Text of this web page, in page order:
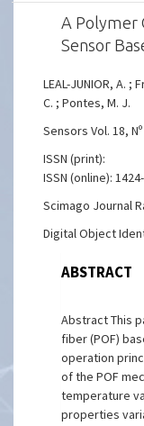
A Polymer
Sensor
LEAL-JUNIOR, A.
C. ; Pontes, M. J.
Sensors Vol. 18,
ISSN (print):
ISSN (online):
Scimago Journal
Digital Object
ABSTRACT
Abstract This
fiber (POF)
operation
of the POF
temperature
properties